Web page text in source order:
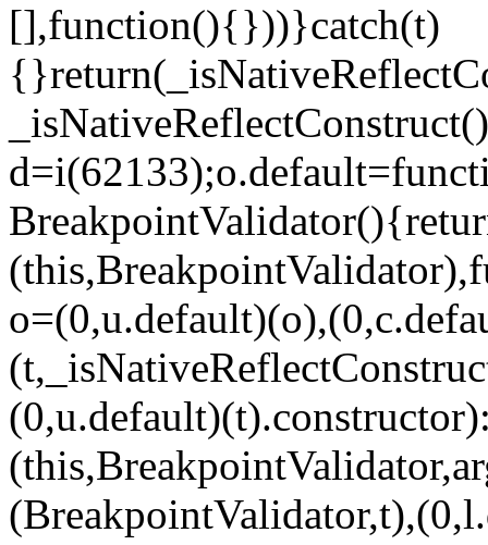
[],function(){}))}catch(t)